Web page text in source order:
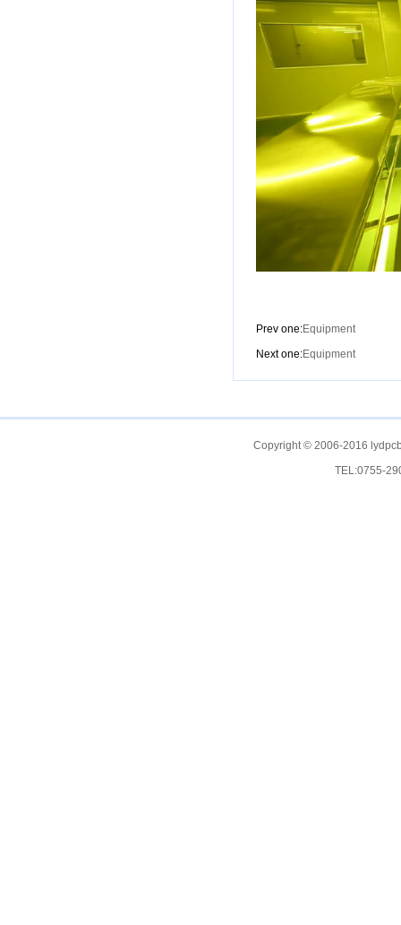
Prev one:Equipment
Next one:Equipment
Copyright © 2006-2016
TEL:0755-